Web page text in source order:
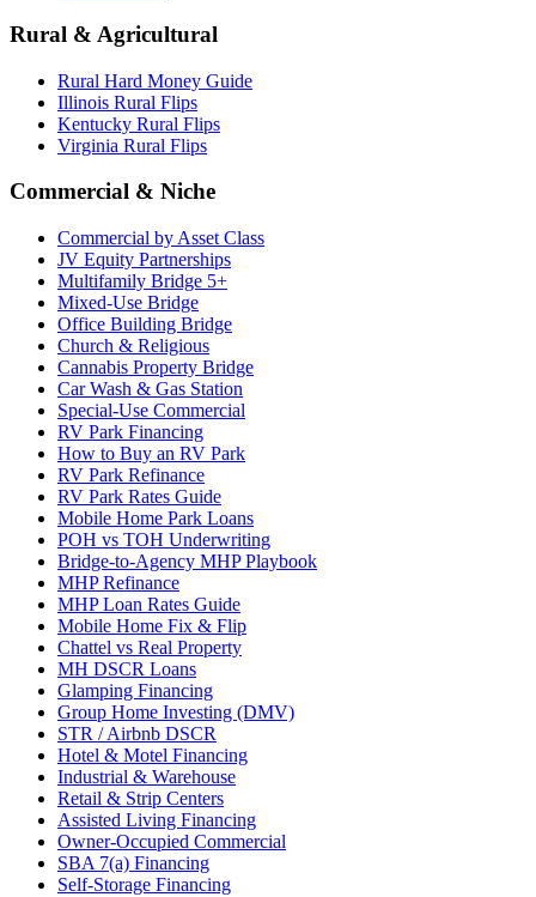
Rural & Agricultural
Rural Hard Money Guide
Illinois Rural Flips
Kentucky Rural Flips
Virginia Rural Flips
Commercial & Niche
Commercial by Asset Class
JV Equity Partnerships
Multifamily Bridge 5+
Mixed-Use Bridge
Office Building Bridge
Church & Religious
Cannabis Property Bridge
Car Wash & Gas Station
Special-Use Commercial
RV Park Financing
How to Buy an RV Park
RV Park Refinance
RV Park Rates Guide
Mobile Home Park Loans
POH vs TOH Underwriting
Bridge-to-Agency MHP Playbook
MHP Refinance
MHP Loan Rates Guide
Mobile Home Fix & Flip
Chattel vs Real Property
MH DSCR Loans
Glamping Financing
Group Home Investing (DMV)
STR / Airbnb DSCR
Hotel & Motel Financing
Industrial & Warehouse
Retail & Strip Centers
Assisted Living Financing
Owner-Occupied Commercial
SBA 7(a) Financing
Self-Storage Financing